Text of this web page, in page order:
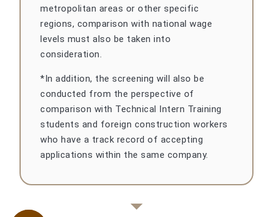
metropolitan areas or other specific
regions, comparison with national wage
levels must also be taken into
consideration.
*In addition, the screening will also be
conducted from the perspective of
comparison with Technical Intern Training
students and foreign construction workers
who have a track record of accepting
applications within the same company.